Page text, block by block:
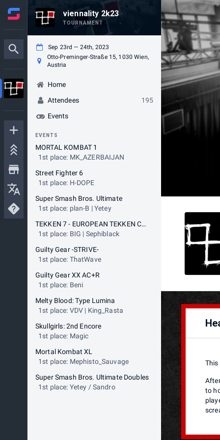
viennality 2k23
TOURNAMENT
Sep 23rd — 24th, 2023
Otto-Preminger-Straße 15, 1030 Wien,
Austria
Home
Attendees
195
Events
EVENTS
MORTAL KOMBAT 1
1st place: MK_AZERBAIJAN
Street Fighter 6
1st place: H-DOPE
Super Smash Bros. Ultimate
1st place: plan-B | Yetey
TEKKEN 7 - EUROPEAN TEKKEN CUP
1st place: BIG | Sephiblack
Guilty Gear -STRIVE-
1st place: ThatWave
Guilty Gear XX AC+R
1st place: Beni
Melty Blood: Type Lumina
1st place: VDV | King_Rasta
Skullgirls: 2nd Encore
1st place: Magic
Mortal Kombat XL
1st place: Mephisto_Sauvage
Super Smash Bros. Ultimate Doubles
1st place: Yetey / Sandro
This
to